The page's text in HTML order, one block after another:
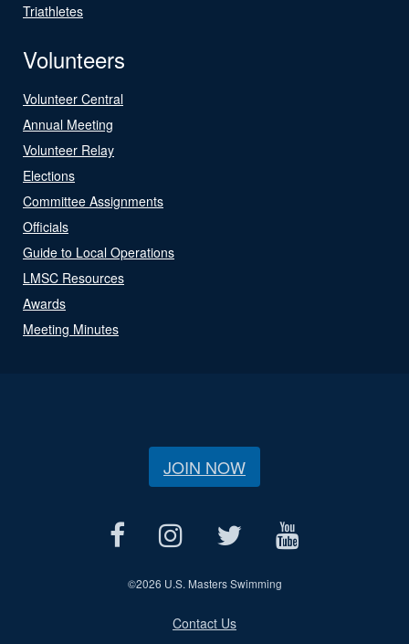
Triathletes
Volunteers
Volunteer Central
Annual Meeting
Volunteer Relay
Elections
Committee Assignments
Officials
Guide to Local Operations
LMSC Resources
Awards
Meeting Minutes
JOIN NOW
©2026 U.S. Masters Swimming
Contact Us